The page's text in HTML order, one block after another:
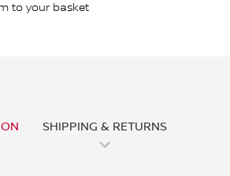
to your basket
SHIPPING & RETURNS